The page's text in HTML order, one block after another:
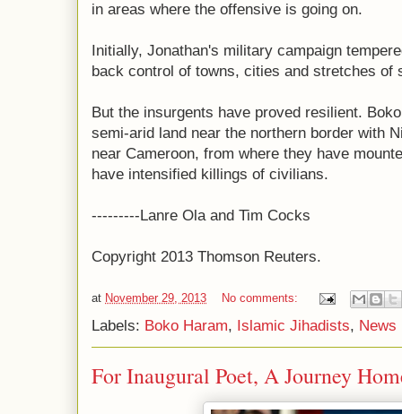
in areas where the offensive is going on.
Initially, Jonathan's military campaign
back control of towns, cities and stretches of
But the insurgents have proved resilient.
semi-arid land near the northern border with
near Cameroon, from where they have
have intensified killings of civilians.
---------Lanre Ola and Tim Cocks
Copyright 2013 Thomson Reuters.
at November 29, 2013 No comments:
Labels: Boko Haram, Islamic Jihadists, News
For Inaugural Poet, A Journey